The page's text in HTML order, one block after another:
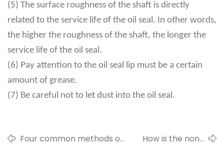
(5) The surface roughness of the shaft is directly
related to the service life of the oil seal. In other words,
the higher the roughness of the shaft, the longer the
service life of the oil seal.
(6) Pay attention to the oil seal lip must be a certain
amount of grease.
(7) Be careful not to let dust into the oil seal.
Four common methods of
How is the non-